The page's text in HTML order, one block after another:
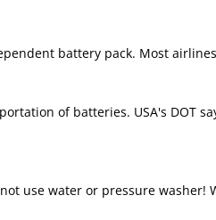
battery pack. Most
of batteries. USA's DOT
use water or pressure